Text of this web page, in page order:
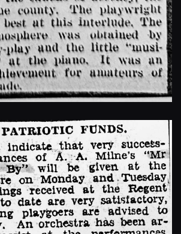
Enlarge